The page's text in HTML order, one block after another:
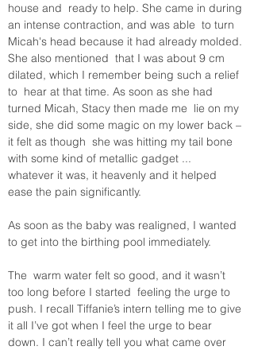
house and  ready to help. She came in during
an intense contraction, and was able  to turn
Micah's head because it had already molded.
She also mentioned  that I was about 9 cm
dilated, which I remember being such a relief
to  hear at that time. As soon as she had
turned Micah, Stacy then made me  lie on my
side, she did some magic on my lower back –
it felt as though  she was hitting my tail bone
with some kind of metallic gadget ...
whatever it was, it heavenly and it helped
As soon as the baby was realigned, I wanted
to get into the birthing pool immediately.
The  warm water felt so good, and it wasn’t
too long before I started  feeling the urge to
push. I recall Tiffanie’s intern telling me to give
it all I’ve got when I feel the urge to bear
down. I can’t really tell you what came over